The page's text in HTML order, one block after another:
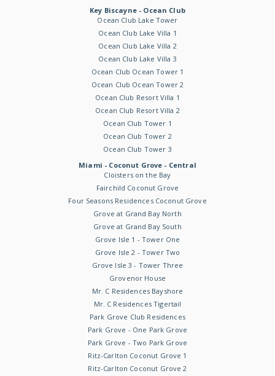
Key Biscayne - Ocean Club
Ocean Club Lake Tower
Ocean Club Lake Villa 1
Ocean Club Lake Villa 2
Ocean Club Lake Villa 3
Ocean Club Ocean Tower 1
Ocean Club Ocean Tower 2
Ocean Club Resort Villa 1
Ocean Club Resort Villa 2
Ocean Club Tower 1
Ocean Club Tower 2
Ocean Club Tower 3
Miami - Coconut Grove - Central
Cloisters on the Bay
Fairchild Coconut Grove
Four Seasons Residences Coconut Grove
Grove at Grand Bay North
Grove at Grand Bay South
Grove Isle 1 - Tower One
Grove Isle 2 - Tower Two
Grove Isle 3 - Tower Three
Grovenor House
Mr. C Residences Bayshore
Mr. C Residences Tigertail
Park Grove Club Residences
Park Grove - One Park Grove
Park Grove - Two Park Grove
Ritz-Carlton Coconut Grove 1
Ritz-Carlton Coconut Grove 2